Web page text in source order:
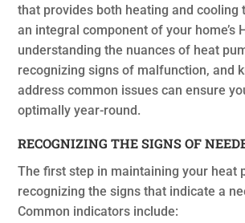
that provides both heating and cooling
an integral component of your home’s
understanding the nuances of heat
recognizing signs of malfunction, and
address common issues can ensure
optimally year-round.
RECOGNIZING THE SIGNS OF
The first step in maintaining your heat
recognizing the signs that indicate a
Common indicators include: